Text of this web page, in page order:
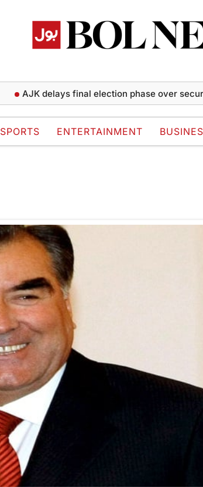
AJK delays final election phase over
SPORTS ENTERTAINMENT